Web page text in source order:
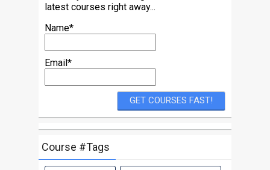
latest courses right away...
Name*
Email*
Course #Tags